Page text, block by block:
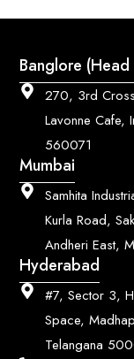
Banglore
270, 3rd
Lavonne Cafe,
560071
Mumbai
Samhita
Kurla Road,
Andheri East,
Hyderabad
#7, Sector 3,
Space,
Telangana